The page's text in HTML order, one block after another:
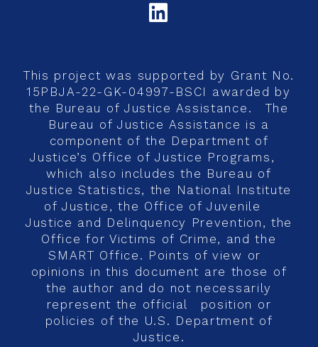
This project was supported by Grant No.
15PBJA-22-GK-04997-BSCI awarded by
the Bureau of Justice Assistance. The
Bureau of Justice Assistance is a
component of the Department of
Justice’s Office of Justice Programs,
which also includes the Bureau of
Justice Statistics, the National Institute
of Justice, the Office of Juvenile
Justice and Delinquency Prevention, the
Office for Victims of Crime, and the
SMART Office. Points of view or
opinions in this document are those of
the author and do not necessarily
represent the official position or
policies of the U.S. Department of
Justice.